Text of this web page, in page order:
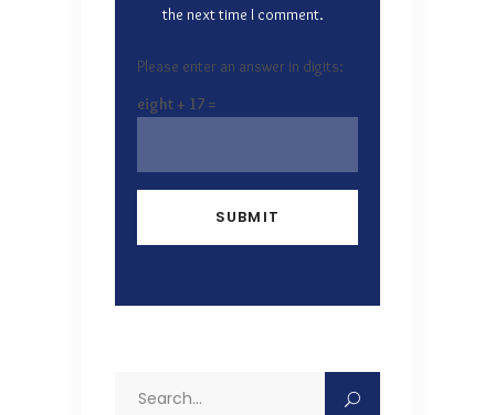
the next time I comment.
Please enter an answer in digits:
eight + 17 =